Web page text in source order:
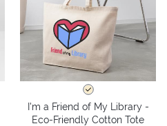
I'm a Friend of My Library -
Eco-Friendly Cotton Tote